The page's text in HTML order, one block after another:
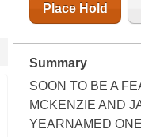
Place Hold
Summary
SOON TO BE A
MCKENZIE AND
YEARNAMED